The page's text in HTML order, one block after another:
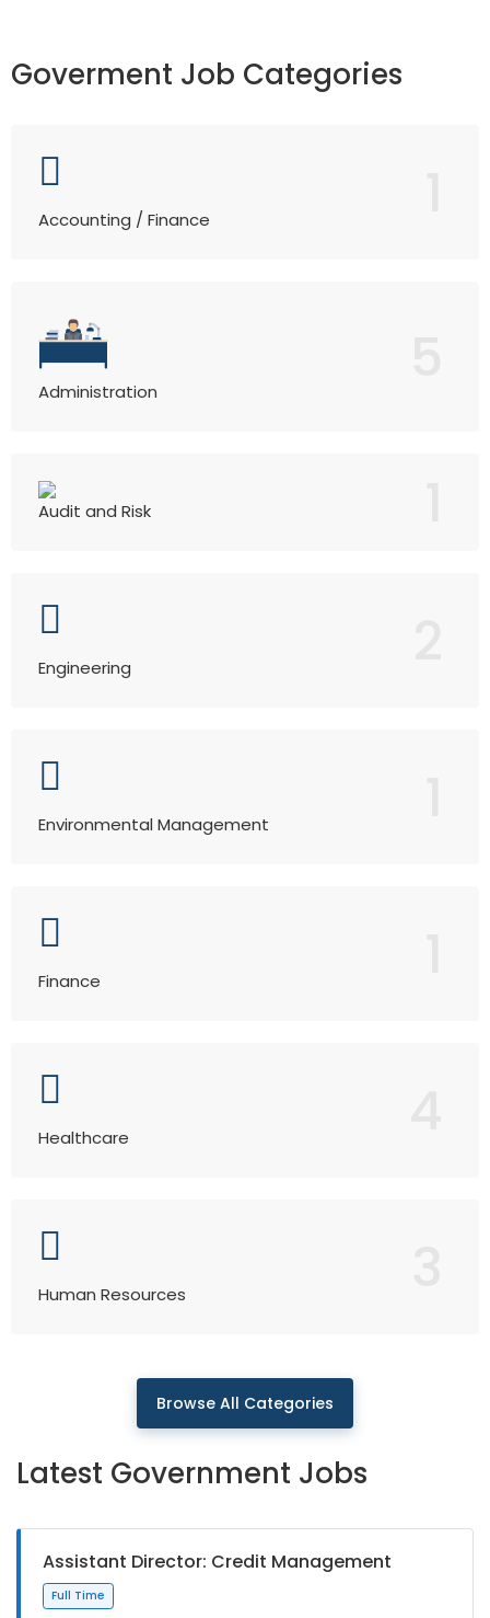
Goverment Job Categories
Accounting / Finance
Administration
Audit and Risk
Engineering
Environmental Management
Finance
Healthcare
Human Resources
Browse All Categories
Latest Government Jobs
Assistant Director: Credit Management